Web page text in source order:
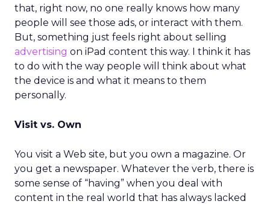
that, right now, no one really knows how many
people will see those ads, or interact with them.
But, something just feels right about selling
advertising on iPad content this way. I think it has
to do with the way people will think about what
the device is and what it means to them
personally.
Visit vs. Own
You visit a Web site, but you own a magazine. Or
you get a newspaper. Whatever the verb, there is
some sense of “having” when you deal with
content in the real world that has always lacked